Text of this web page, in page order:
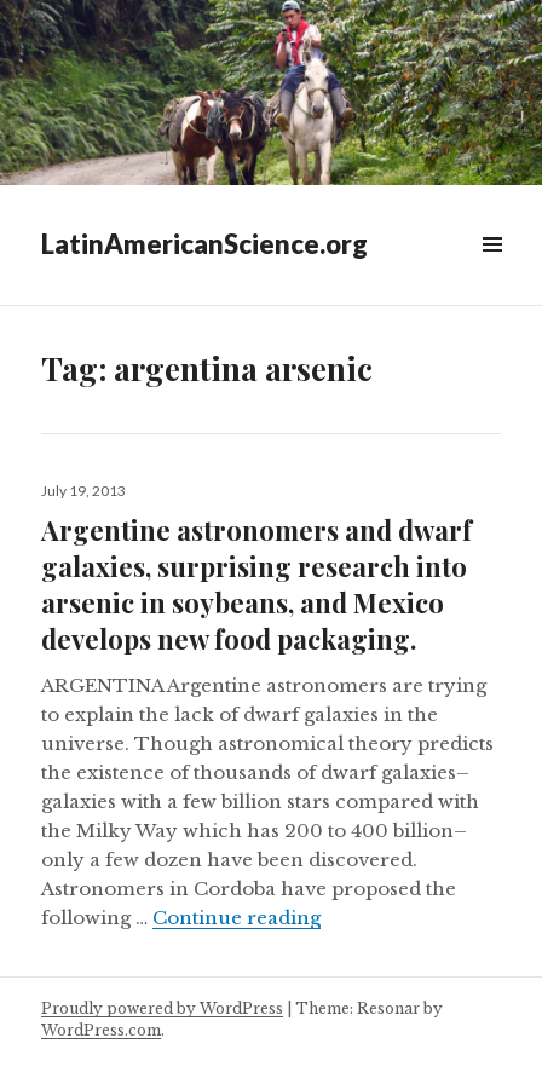
LatinAmericanScience.org
Tag: argentina arsenic
Posted
July 19, 2013
Argentine astronomers and dwarf
galaxies, surprising research into
arsenic in soybeans, and Mexico
develops new food packaging.
ARGENTINA Argentine astronomers are trying
to explain the lack of dwarf galaxies in the
universe. Though astronomical theory predicts
the existence of thousands of dwarf galaxies–
galaxies with a few billion stars compared with
the Milky Way which has 200 to 400 billion–
only a few dozen have been discovered.
Astronomers in Cordoba have proposed the
following … Continue readingArgentine
Proudly powered by WordPress |Theme: Resonar by
WordPress.com.